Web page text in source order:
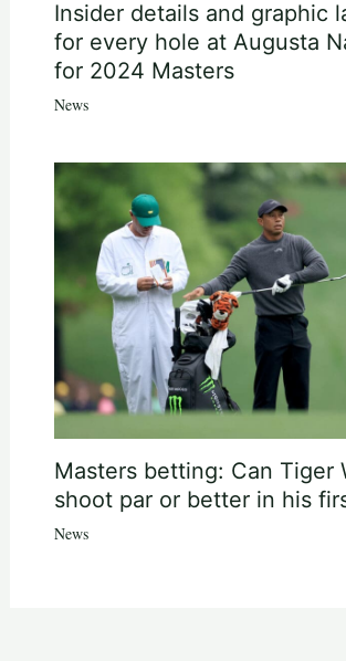
Insider details and graphic
for every hole at Augusta
for 2024 Masters
News
Masters betting: Can Tiger
shoot par or better in his
News